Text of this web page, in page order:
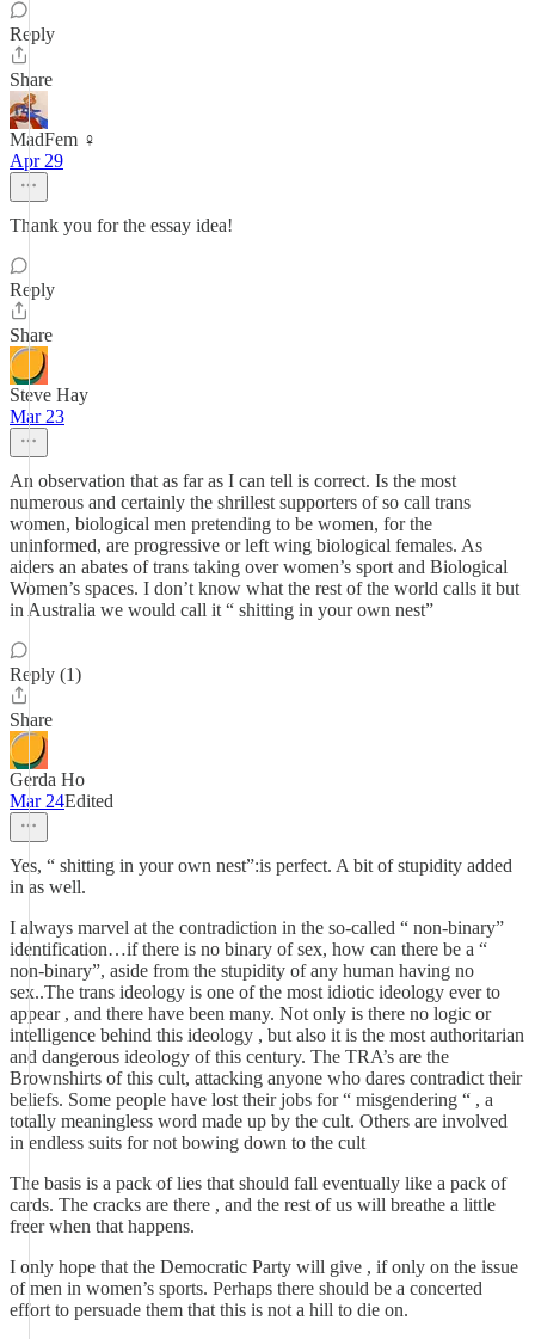
Reply
Share
MadFem ♀️
Apr 29
Thank you for the essay idea!
Reply
Share
Steve Hay
Mar 23
An observation that as far as I can tell is correct. Is the most
numerous and certainly the shrillest supporters of so call trans
women, biological men pretending to be women, for the
uninformed, are progressive or left wing biological females. As
aiders an abates of trans taking over women’s sport and Biological
Women’s spaces. I don’t know what the rest of the world calls it but
in Australia we would call it “ shitting in your own nest”
Reply (1)
Share
Gerda Ho
Mar 24Edited
Yes, “ shitting in your own nest”:is perfect. A bit of stupidity added
in as well.
I always marvel at the contradiction in the so-called “ non-binary”
identification…if there is no binary of sex, how can there be a “
non-binary”, aside from the stupidity of any human having no
sex..The trans ideology is one of the most idiotic ideology ever to
appear , and there have been many. Not only is there no logic or
intelligence behind this ideology , but also it is the most authoritarian
and dangerous ideology of this century. The TRA’s are the
Brownshirts of this cult, attacking anyone who dares contradict their
beliefs. Some people have lost their jobs for “ misgendering “ , a
totally meaningless word made up by the cult. Others are involved
in endless suits for not bowing down to the cult
The basis is a pack of lies that should fall eventually like a pack of
cards. The cracks are there , and the rest of us will breathe a little
freer when that happens.
I only hope that the Democratic Party will give , if only on the issue
of men in women’s sports. Perhaps there should be a concerted
effort to persuade them that this is not a hill to die on.